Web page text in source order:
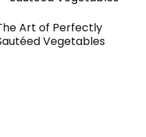
Art of Perfectly
Vegetables